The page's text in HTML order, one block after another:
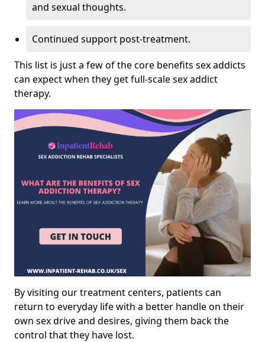
and sexual thoughts.
Continued support post-treatment.
This list is just a few of the core benefits sex addicts
can expect when they get full-scale sex addict
therapy.
By visiting our treatment centers, patients can
return to everyday life with a better handle on their
own sex drive and desires, giving them back the
control that they have lost.